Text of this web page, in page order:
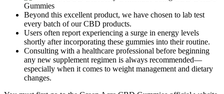
Beyond this excellent product, we have chosen to lab test
every batch of our CBD products.
Users often report experiencing a surge in energy levels
shortly after incorporating these gummies into their routine.
Consulting with a healthcare professional before beginning
any new supplement regimen is always recommended—
especially when it comes to weight management and dietary
changes.